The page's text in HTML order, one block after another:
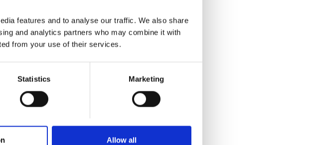
features and to analyse our traffic. We also share
and analytics partners who may combine it with
from your use of their services.
Statistics Marketing
Allow all